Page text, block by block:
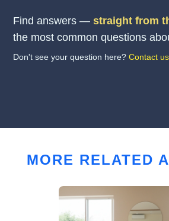
Find answers —straight from
the most common questions
Don't see your question here?Contact
MORE RELATED